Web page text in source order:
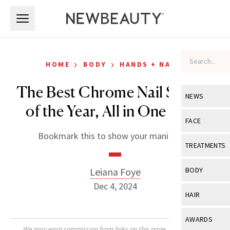
NEWS
View All
Industry &
FACE
View All
Eye Care
TREATMENTS
View All
BODY
View All
HAIR
View All
AWARDS
HOME › BODY › HANDS + NAILS
The Best Chrome Nail Shades
of the Year, All in One Place
Bookmark this to show your manicurist.
Leiana Foye
Dec 4, 2024